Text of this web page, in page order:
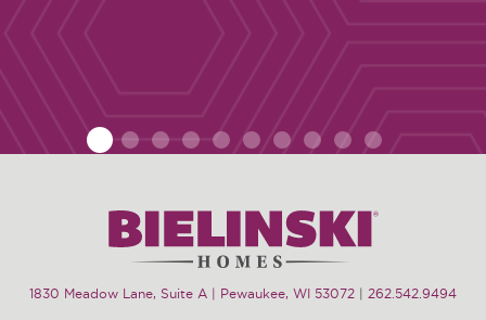
4 10
1830 Meadow Lane, Suite A | Pewaukee, WI 53072 262.542.9494